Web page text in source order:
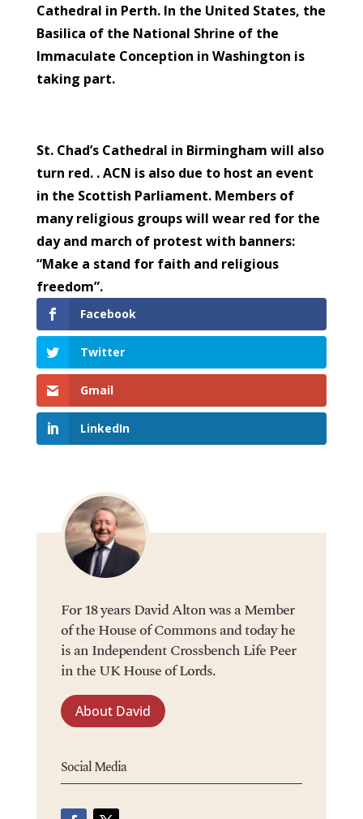
Cathedral in Perth. In the United States, the
Basilica of the National Shrine of the
Immaculate Conception in Washington is
taking part.
St. Chad’s Cathedral in Birmingham will also
turn red. . ACN is also due to host an event
in the Scottish Parliament. Members of
many religious groups will wear red for the
day and march of protest with banners:
“Make a stand for faith and religious
freedom”.
Facebook
Twitter
Gmail
LinkedIn
For 18 years David Alton was a Member
of the House of Commons and today he
is an Independent Crossbench Life Peer
in the UK House of Lords.
About David
Social Media